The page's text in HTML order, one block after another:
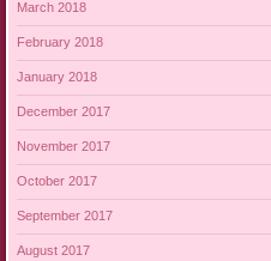
March 2018
February 2018
January 2018
December 2017
November 2017
October 2017
September 2017
August 2017